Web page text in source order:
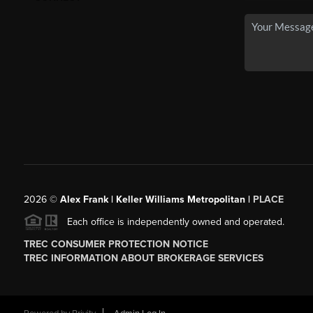
2026© Alex Frank | Keller Williams Metropolitan | PLACE
Each office is independently owned and operated.
TREC CONSUMER PROTECTION NOTICE
TREC INFORMATION ABOUT BROKERAGE SERVICES